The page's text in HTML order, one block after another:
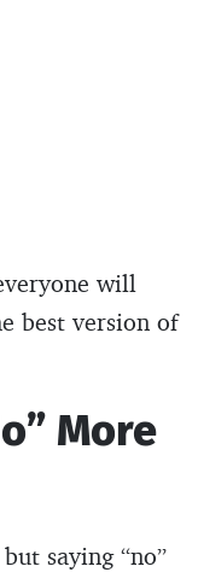
will
best version of
More
saying “no”